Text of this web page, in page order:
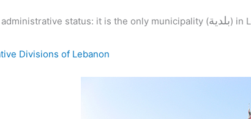
status: it is the only municipality (بلدية) in
Divisions of Lebanon